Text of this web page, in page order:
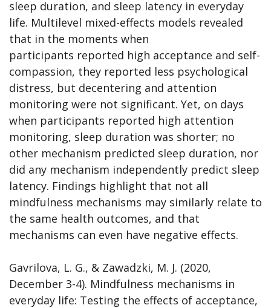
sleep duration, and sleep latency in everyday
life. Multilevel mixed-effects models revealed
that in the moments when
participants reported high acceptance and self-
compassion, they reported less psychological
distress, but decentering and attention
monitoring were not significant. Yet, on days
when participants reported high attention
monitoring, sleep duration was shorter; no
other mechanism predicted sleep duration, nor
did any mechanism independently predict sleep
latency. Findings highlight that not all
mindfulness mechanisms may similarly relate to
the same health outcomes, and that
mechanisms can even have negative effects.
Gavrilova, L. G., & Zawadzki, M. J. (2020,
December 3-4). Mindfulness mechanisms in
everyday life: Testing the effects of acceptance,